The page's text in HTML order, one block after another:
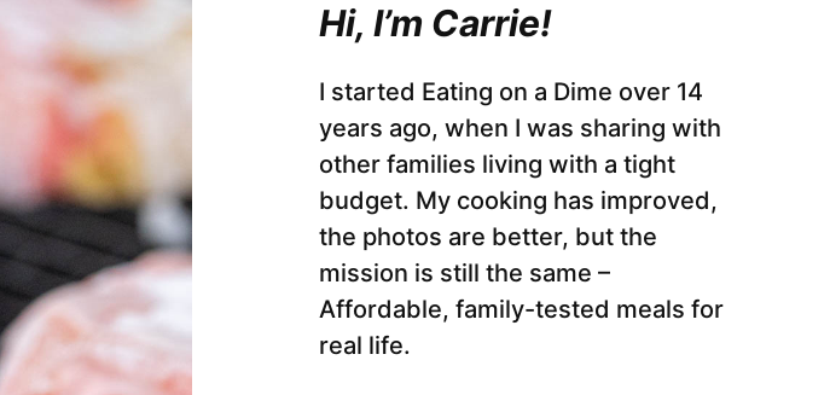
Hi, I’m Carrie!
I started Eating on a Dime over 14
years ago, when I was sharing with
other families living with a tight
budget. My cooking has improved,
the photos are better, but the
mission is still the same –
Affordable, family-tested meals for
real life.